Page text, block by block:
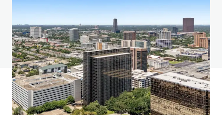
Do you have any questions? Visit our FAQ page
View FAQ Page